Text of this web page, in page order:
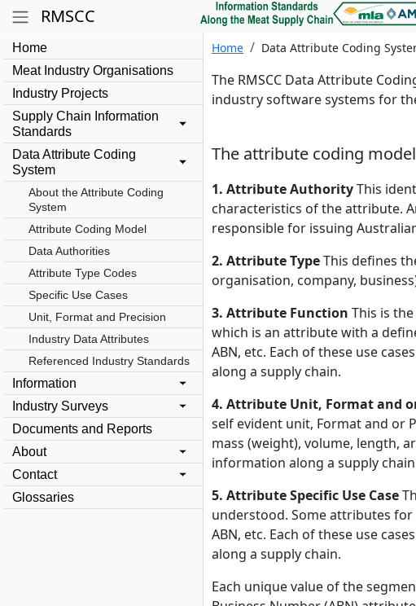
RMSCC
Home
Meat Industry Organisations
Industry Projects
Supply Chain Information
Standards
Data Attribute Coding
System
About the Attribute Coding
System
Attribute Coding Model
Data Authorities
Attribute Type Codes
Specific Use Cases
Unit, Format and Precision
Industry Data Attributes
Referenced Industry Standards
Information
Industry Surveys
Documents and Reports
About
Contact
Glossaries
Home Data Attribute Coding
The RMSCC Data Attribute
industry software systems for
The attribute coding
1. Attribute AuthorityThis
characteristics of the attribute.
responsible for issuing
2. Attribute TypeThis defines
organisation, company,
3. Attribute Function This is
which is an attribute with a
ABN, etc. Each of these use
along a supply chain.
4. Attribute Unit, Format and
self evident unit, Format and or
mass (weight), volume, length,
information along a supply
5. Attribute Specific Use Case
understood. Some attributes for
ABN, etc. Each of these use
along a supply chain.
Each unique value of the